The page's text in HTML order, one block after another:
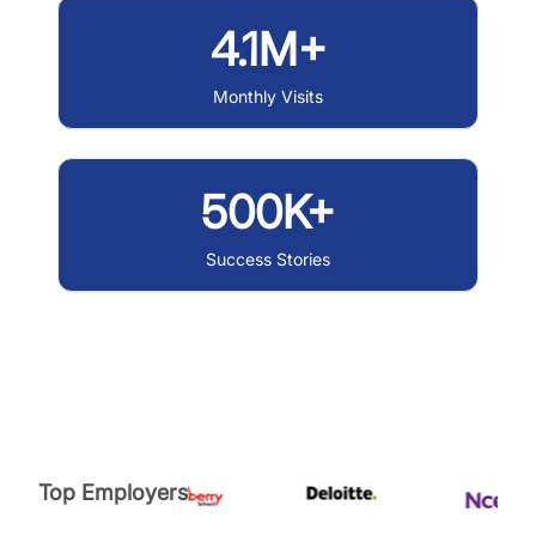
4.1M+
Monthly Visits
500K+
Success Stories
Top Employers